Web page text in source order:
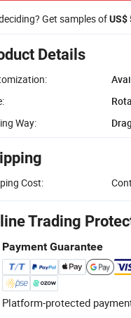
Get samples ofUS$
Details
Way:
Cost:
Trading
Payment Guarantee
Platform-protected